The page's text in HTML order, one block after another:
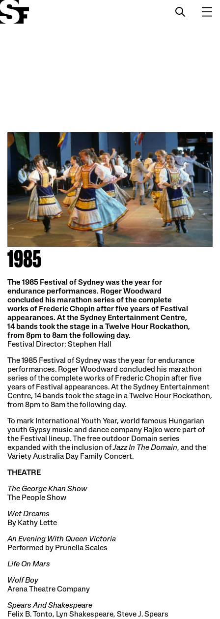
1985
The 1985 Festival of Sydney was the year for
endurance performances. Roger Woodward
concluded his marathon series of the complete
works of Frederic Chopin after five years of Festival
appearances. At the Sydney Entertainment Centre,
14 bands took the stage in a Twelve Hour Rockathon,
from 8pm to 8am the following day.
Festival Director: Stephen Hall
The 1985 Festival of Sydney was the year for endurance
performances. Roger Woodward concluded his marathon
series of the complete works of Frederic Chopin after five
years of Festival appearances. At the Sydney Entertainment
Centre, 14 bands took the stage in a Twelve Hour Rockathon,
from 8pm to 8am the following day.
To mark International Youth Year, world famous Hungarian
youth Gypsy music and dance company Rajko were part of
the Festival lineup. The free outdoor Domain series
expanded with the inclusion ofJazz In The Domain, and the
Variety Australia Day Family Concert.
THEATRE
The George Khan Show
The People Show
Wet Dreams
By Kathy Lette
An Evening With Queen Victoria
Performed by Prunella Scales
Life On Mars
Wolf Boy
Arena Theatre Company
Spears And Shakespeare
Felix B. Tonto, Lyn Shakespeare, Steve J. Spears